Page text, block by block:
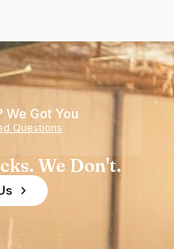
We Got You
Questions
We Don't.